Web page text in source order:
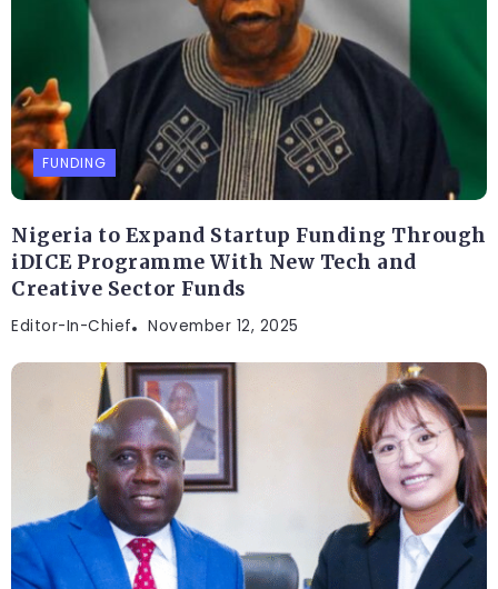
FUNDING
Nigeria to Expand Startup Funding Through
iDICE Programme With New Tech and
Creative Sector Funds
Editor-In-Chief November 12, 2025